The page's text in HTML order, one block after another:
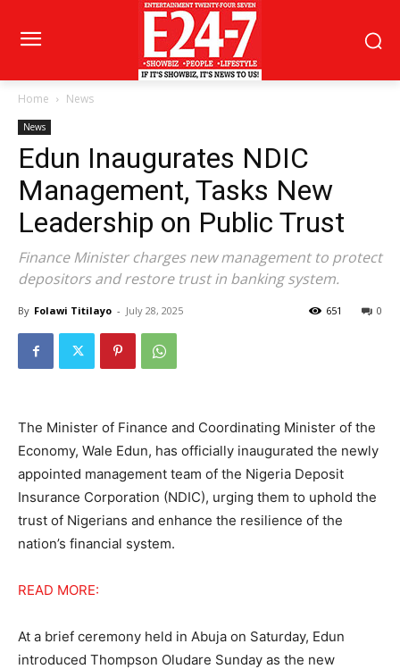
Home News
News
Edun Inaugurates NDIC
Management, Tasks New
Leadership on Public Trust
Finance Minister charges new management to protect
depositors and restore trust in banking system.
By Folawi Titilayo - July 28, 2025 0
651
The Minister of Finance and Coordinating Minister of the
Economy, Wale Edun, has officially inaugurated the newly
appointed management team of the Nigeria Deposit
Insurance Corporation (NDIC), urging them to uphold the
trust of Nigerians and enhance the resilience of the
nation’s financial system.
READ MORE:
At a brief ceremony held in Abuja on Saturday, Edun
introduced Thompson Oludare Sunday as the new